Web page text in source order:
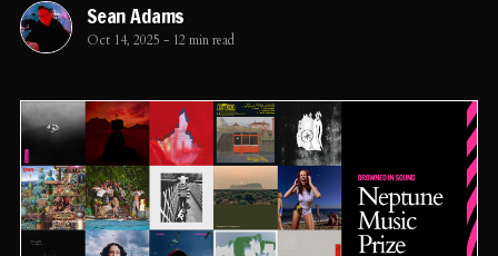
Sean Adams
Oct 14, 2025 - 12 min read